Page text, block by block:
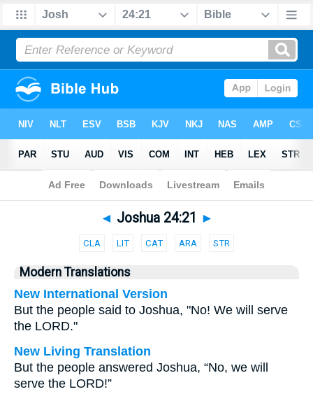
Bible> Parallel > Joshua 24:21
◄ Joshua 24:21 ►
CLA LIT CAT ARA STR
Modern Translations
New International Version
But the people said to Joshua, "No! We will serve
the LORD."
New Living Translation
But the people answered Joshua, “No, we will
serve the LORD!”